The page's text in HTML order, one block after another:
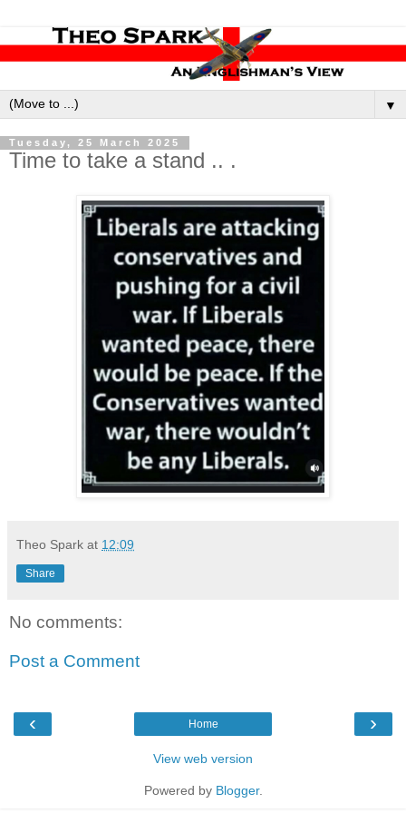
▼
Tuesday, 25 March 2025
Time to take a stand .. .
Theo Spark at 12:09
Share
No comments:
Post a Comment
‹ ›
Home
View web version
Powered by Blogger.